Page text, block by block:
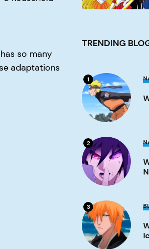
so many
adaptations
TRENDING
1
a
2 Who
3 What
Does
Fight